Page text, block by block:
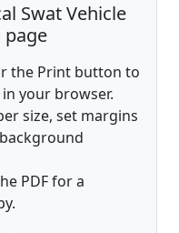
Swat Vehicle
page
the Print button to
your browser.
size, set margins
PDF for a